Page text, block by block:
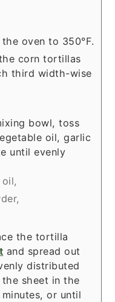
oven to 350°F.
corn tortillas
third width-wise
bowl, toss
oil, garlic
until evenly
the tortilla
and spread out
distributed
sheet in the
or until